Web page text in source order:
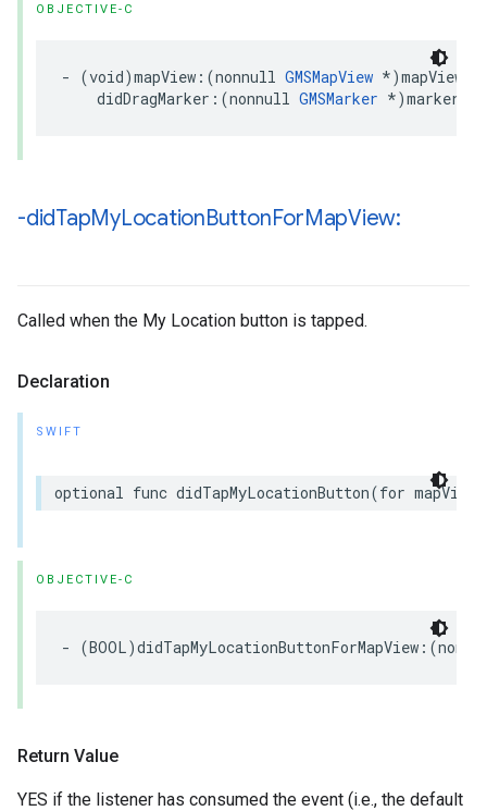
OBJECTIVE-C
- (void)mapView :(nonnull GMSMapView *)mapView
didDragMarker :(nonnull GMSMarker *)marker
-didTapMyLocationButtonForMapView:
Called when the My Location button is tapped.
Declaration
SWIFT
optional func didTapMyLocationButton(for mapView
OBJECTIVE-C
- (BOOL)didTapMyLocationButtonForMapView :(
Return Value
YES if the listener has consumed the event (i.e., the default